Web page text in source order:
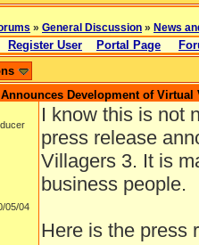
» General Discussion » News
Register User Portal Page
Announces Development of Virtual
05/04
I know this is not
press release
Villagers 3. It is
business people.
Here is the press